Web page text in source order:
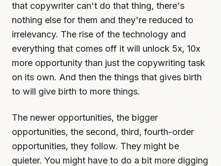
that copywriter can't do that thing, there's
nothing else for them and they're reduced to
irrelevancy. The rise of the technology and
everything that comes off it will unlock 5x, 10x
more opportunity than just the copywriting task
on its own. And then the things that gives birth
to will give birth to more things.
The newer opportunities, the bigger
opportunities, the second, third, fourth-order
opportunities, they follow. They might be
quieter. You might have to do a bit more digging